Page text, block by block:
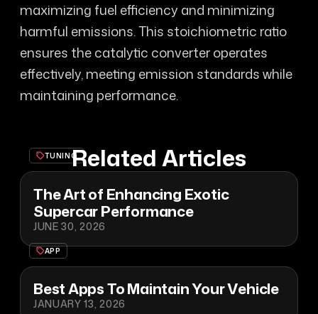
maximizing fuel efficiency and minimizing
harmful emissions. This stoichiometric ratio
ensures the catalytic converter operates
effectively, meeting emission standards while
maintaining performance.
Related Articles
TUNING
The Art of Enhancing Exotic
Supercar Performance
JUNE 30, 2026
APP
Best Apps To Maintain Your Vehicle
JANUARY 13, 2026